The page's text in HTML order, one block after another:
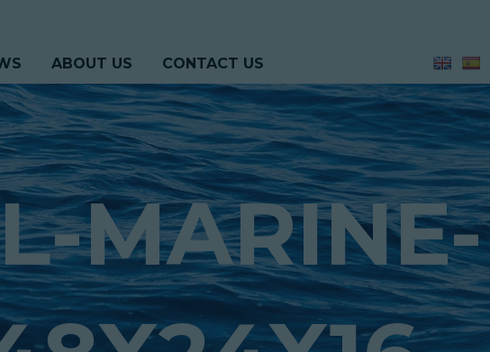
ABOUT US CONTACT US
MARINE-